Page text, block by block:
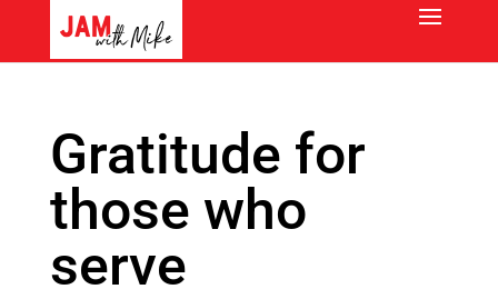
Gratitude for
those who
serve